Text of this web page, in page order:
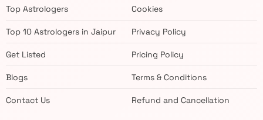
Top Astrologers
Top 10 Astrologers in Jaipur
Get Listed
Blogs
Contact Us
Cookies
Privacy Policy
Pricing Policy
Terms & Conditions
Refund and Cancellation